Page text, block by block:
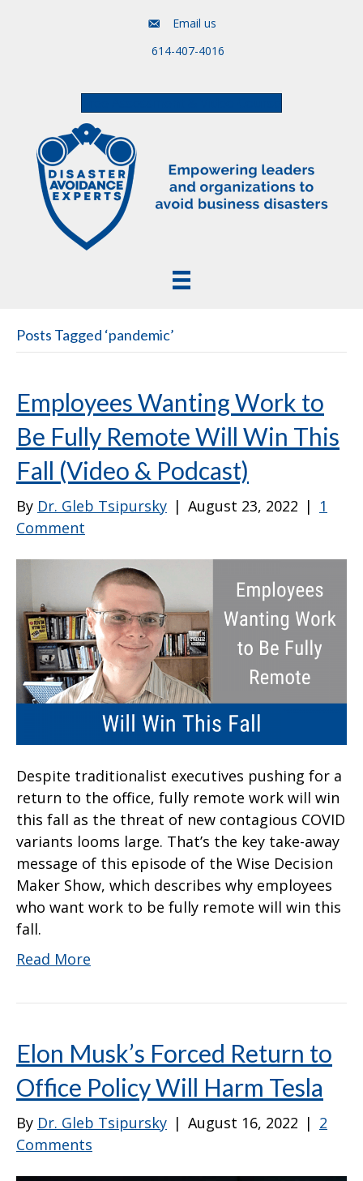
Email us
614-407-4016
Posts Tagged ‘pandemic’
Employees Wanting Work to
Be Fully Remote Will Win This
Fall (Video & Podcast)
By Dr. Gleb Tsipursky | August 23, 2022 | 1
Comment
Despite traditionalist executives pushing for a
return to the office, fully remote work will win
this fall as the threat of new contagious COVID
variants looms large. That’s the key take-away
message of this episode of the Wise Decision
Maker Show, which describes why employees
who want work to be fully remote will win this
fall.
Read More
Elon Musk’s Forced Return to
Office Policy Will Harm Tesla
By Dr. Gleb Tsipursky | August 16, 2022 | 2
Comments